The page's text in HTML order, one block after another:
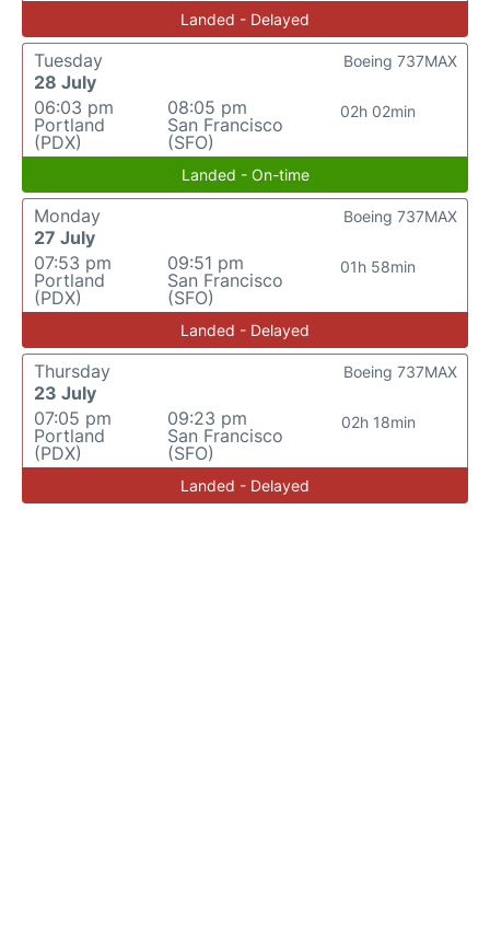
Landed - Delayed
Tuesday
28 July
06:03 pm
Portland
(PDX)
08:05 pm
San Francisco
(SFO)
02h 02min
Boeing 737MAX
Landed - On-time
Monday
27 July
07:53 pm
Portland
(PDX)
09:51 pm
San Francisco
(SFO)
01h 58min
Boeing 737MAX
Landed - Delayed
Thursday
23 July
07:05 pm
Portland
(PDX)
09:23 pm
San Francisco
(SFO)
02h 18min
Boeing 737MAX
Landed - Delayed